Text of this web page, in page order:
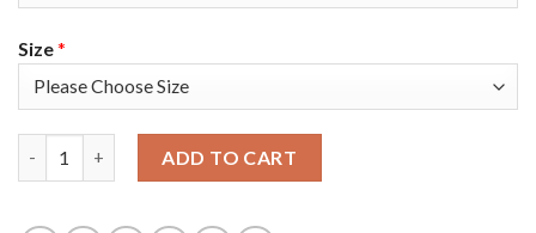
Size*
ADD TO CART